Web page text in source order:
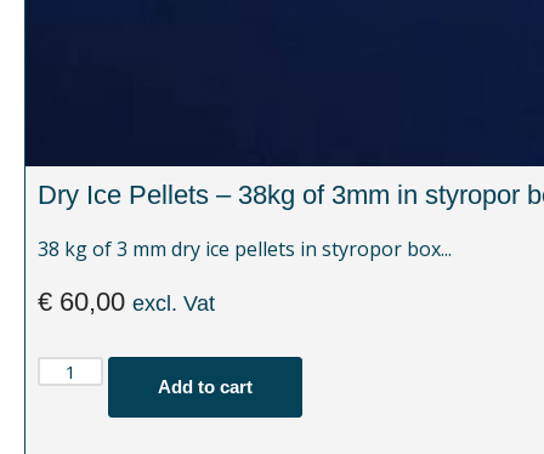
Dry Ice Pellets – 38kg of 3mm in styropor
38 kg of 3 mm dry ice pellets in styropor box...
€ 60,00 excl. Vat
Add to cart